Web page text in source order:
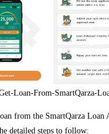
Loan-From-SmartQarza-
from the SmartQarza Loan
detailed steps to follow: